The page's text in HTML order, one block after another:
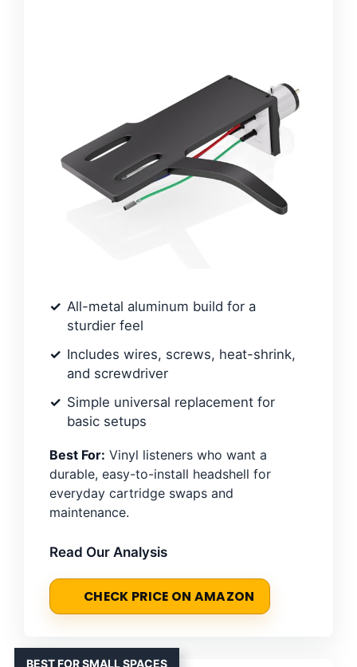
All-metal aluminum build for a
sturdier feel
Includes wires, screws, heat-shrink,
and screwdriver
Simple universal replacement for
basic setups
Best For: Vinyl listeners who want a
durable, easy-to-install headshell for
everyday cartridge swaps and
maintenance.
Read Our Analysis
CHECK PRICE ON AMAZON
BEST FOR SMALL SPACES